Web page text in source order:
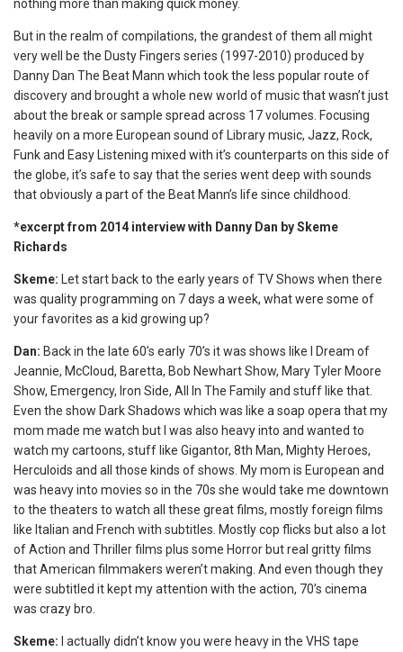
nothing more than making quick money.
But in the realm of compilations, the grandest of them all might
very well be the Dusty Fingers series (1997-2010) produced by
Danny Dan The Beat Mann which took the less popular route of
discovery and brought a whole new world of music that wasn’t just
about the break or sample spread across 17 volumes. Focusing
heavily on a more European sound of Library music, Jazz, Rock,
Funk and Easy Listening mixed with it’s counterparts on this side of
the globe, it’s safe to say that the series went deep with sounds
that obviously a part of the Beat Mann’s life since childhood.
*excerpt from 2014 interview with Danny Dan by Skeme
Richards
Skeme: Let start back to the early years of TV Shows when there
was quality programming on 7 days a week, what were some of
your favorites as a kid growing up?
Dan: Back in the late 60’s early 70’s it was shows like I Dream of
Jeannie, McCloud, Baretta, Bob Newhart Show, Mary Tyler Moore
Show, Emergency, Iron Side, All In The Family and stuff like that.
Even the show Dark Shadows which was like a soap opera that my
mom made me watch but I was also heavy into and wanted to
watch my cartoons, stuff like Gigantor, 8th Man, Mighty Heroes,
Herculoids and all those kinds of shows. My mom is European and
was heavy into movies so in the 70s she would take me downtown
to the theaters to watch all these great films, mostly foreign films
like Italian and French with subtitles. Mostly cop flicks but also a lot
of Action and Thriller films plus some Horror but real gritty films
that American filmmakers weren’t making. And even though they
were subtitled it kept my attention with the action, 70’s cinema
was crazy bro.
Skeme: I actually didn’t know you were heavy in the VHS tape